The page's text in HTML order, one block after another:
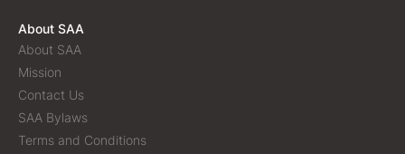
About SAA
About SAA
Mission
Contact Us
SAA Bylaws
Terms and Conditions